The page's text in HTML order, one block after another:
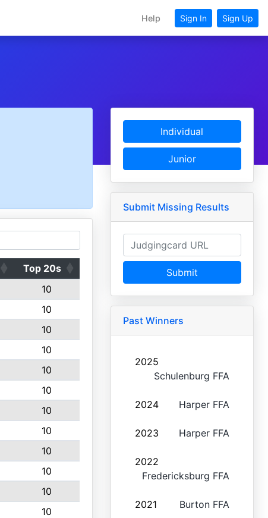
Help Sign In Sign Up
Top 20s
10
10
10
10
10
10
10
10
10
10
10
10
Individual
Junior
Submit Missing Results
Submit
Past Winners
2025
Schulenburg FFA
2024 Harper FFA
2023 Harper FFA
2022
Fredericksburg FFA
2021 Burton FFA